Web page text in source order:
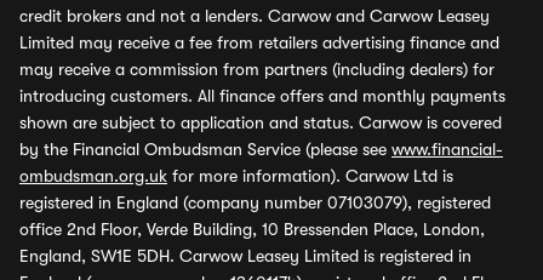
credit brokers and not a lenders. Carwow and Carwow Leasey
Limited may receive a fee from retailers advertising finance and
may receive a commission from partners (including dealers) for
introducing customers. All finance offers and monthly payments
shown are subject to application and status. Carwow is covered
by the Financial Ombudsman Service (please see www.financial-
ombudsman.org.uk for more information). Carwow Ltd is
registered in England (company number 07103079), registered
office 2nd Floor, Verde Building, 10 Bressenden Place, London,
England, SW1E 5DH. Carwow Leasey Limited is registered in